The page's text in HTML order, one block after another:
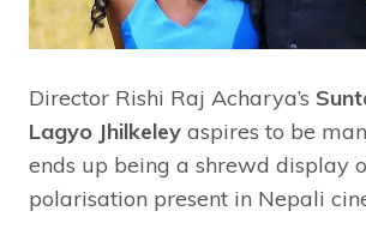
Director Rishi Raj Acharya’s
Lagyo Jhilkeley aspires to be
ends up being a shrewd display
polarisation present in Nepali